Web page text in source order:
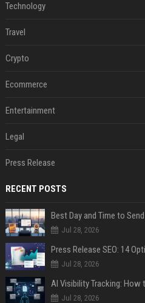
Technology
Travel
Crypto
Ecommerce
Entertainment
Legal
Press Release
RECENT POSTS
Best Day and Time to
Jul 28, 2026
Jul 28, 2026
AI Visibility Tracking: How
Jul 28, 2026